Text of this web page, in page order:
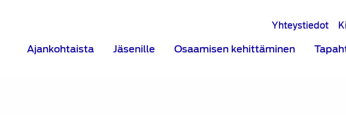
Yhteystiedot
Ajankohtaista Jäsenille Osaamisen kehittäminen